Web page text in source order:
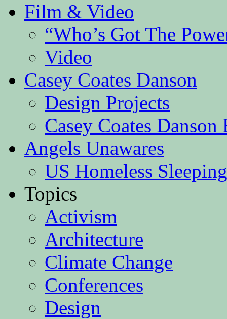
Film & Video
“Who’s Got The
Video
Casey Coates Danson
Design Projects
Casey Coates Danson
Angels Unawares
US Homeless
Topics
Activism
Architecture
Climate Change
Conferences
Design